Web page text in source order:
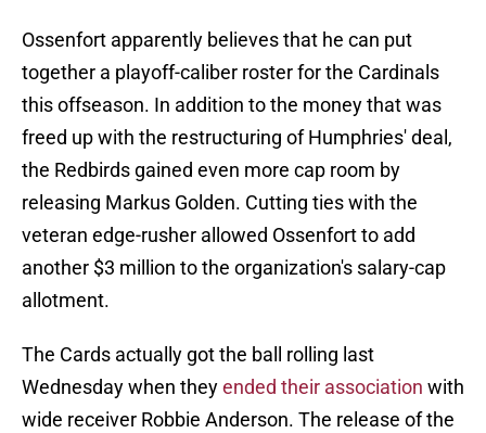
Ossenfort apparently believes that he can put
together a playoff-caliber roster for the Cardinals
this offseason. In addition to the money that was
freed up with the restructuring of Humphries' deal,
the Redbirds gained even more cap room by
releasing Markus Golden. Cutting ties with the
veteran edge-rusher allowed Ossenfort to add
another $3 million to the organization's salary-cap
allotment.
The Cards actually got the ball rolling last
Wednesday when theyended their association with
wide receiver Robbie Anderson. The release of the